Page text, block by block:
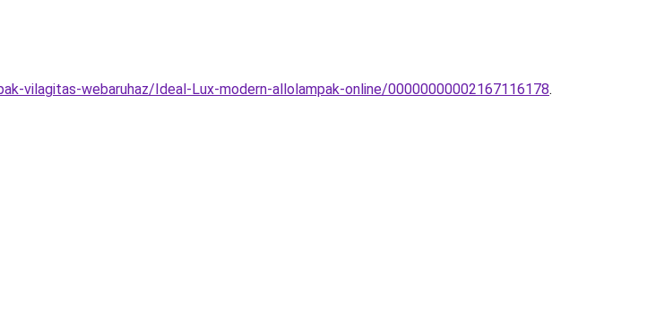
vilagitas-webaruhaz/Ideal-Lux-modern-allolampak-online/00000000002167116178.